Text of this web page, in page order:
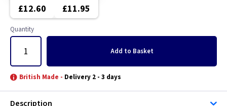
£12.60 £11.95
Quantity
Add to Basket
British Made - Delivery 2 - 3 days
Description